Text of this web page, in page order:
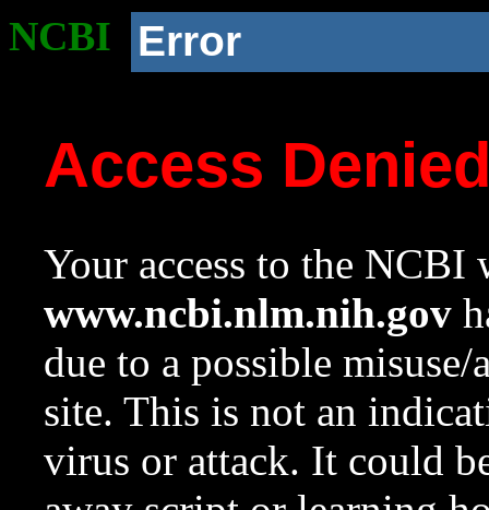
NCBI Error
Access
Your access to the NCBI
www.ncbi.nlm.nih.gov
due to a possible
site. This is not an
virus or attack. It could